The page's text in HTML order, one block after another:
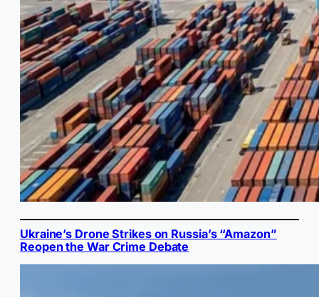
Ukraine’s Drone Strikes on Russia’s “Amazon”
Reopen the War Crime Debate